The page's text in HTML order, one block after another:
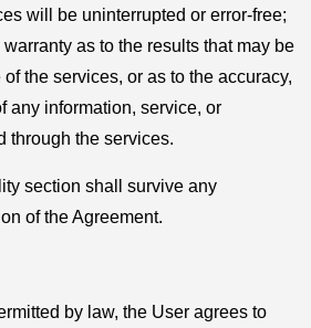
will be uninterrupted or error-free;
as to the results that may be
the services, or as to the accuracy,
any information, service, or
through the services.
section shall survive any
of the Agreement.
by law, the User agrees to